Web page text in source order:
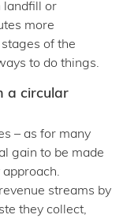
landfill or
more
of the
to do things.
a circular
– as for many
gain to be made
streams by
they collect,